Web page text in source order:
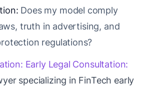
Does my model comply
truth in advertising, and
regulations?
Early Legal Consultation:
specializing in FinTech early